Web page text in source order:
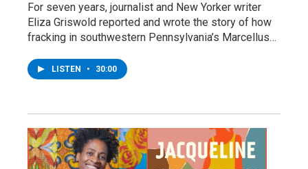
For seven years, journalist and New Yorker writer
Eliza Griswold reported and wrote the story of how
fracking in southwestern Pennsylvania’s Marcellus…
LISTEN • 30:00